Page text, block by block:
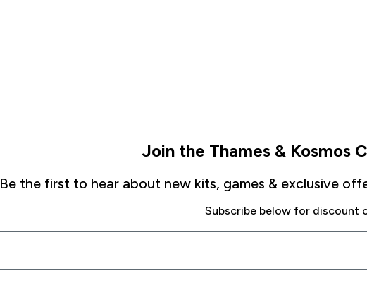
Join the Thames & Kosmos
Be the first to hear about new kits, games & exclusive
Subscribe below for discount